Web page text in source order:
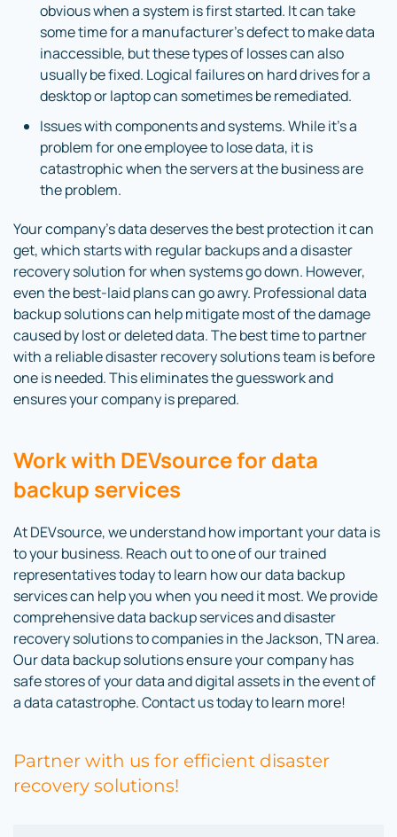
obvious when a system is first started. It can take
some time for a manufacturer’s defect to make data
inaccessible, but these types of losses can also
usually be fixed. Logical failures on hard drives for a
desktop or laptop can sometimes be remediated.
Issues with components and systems. While it’s a
problem for one employee to lose data, it is
catastrophic when the servers at the business are
the problem.
Your company’s data deserves the best protection it can
get, which starts with regular backups and a disaster
recovery solution for when systems go down. However,
even the best-laid plans can go awry. Professional data
backup solutions can help mitigate most of the damage
caused by lost or deleted data. The best time to partner
with a reliable disaster recovery solutions team is before
one is needed. This eliminates the guesswork and
ensures your company is prepared.
Work with DEVsource for data
backup services
At DEVsource, we understand how important your data is
to your business. Reach out to one of our trained
representatives today to learn how our data backup
services can help you when you need it most. We provide
comprehensive data backup services and disaster
recovery solutions to companies in the Jackson, TN area.
Our data backup solutions ensure your company has
safe stores of your data and digital assets in the event of
a data catastrophe. Contact us today to learn more!
Partner with us for efficient disaster
recovery solutions!